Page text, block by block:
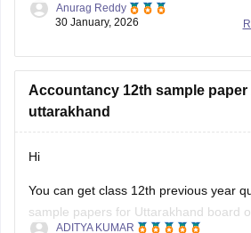
Anurag Reddy
30 January, 2026
Accountancy 12th sample paper
uttarakhand
Hi
You can get class 12th previous year
sample papers for Uttarakhand board
ADITYA KUMAR